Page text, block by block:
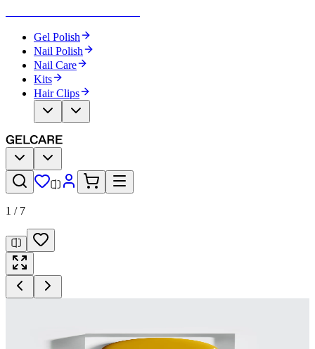
Gel Polish
Nail Polish
Nail Care
Kits
Hair Clips
1 / 7